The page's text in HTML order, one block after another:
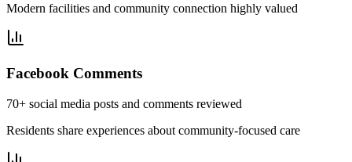
Modern facilities and community connection highly valued
Facebook Comments
70+ social media posts and comments reviewed
Residents share experiences about community-focused care